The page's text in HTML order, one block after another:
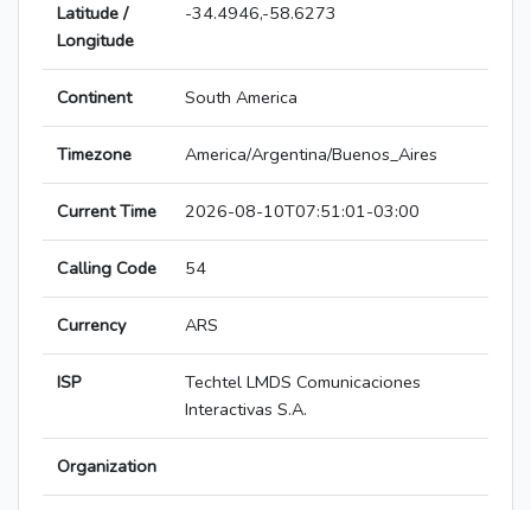
Latitude /
Longitude
-34.4946,-58.6273
Continent South America
Timezone America/Argentina/Buenos_Aires
Current Time 2026-08-10T07:51:01-03:00
Calling Code 54
Currency ARS
ISP
Techtel LMDS Comunicaciones
Interactivas S.A.
Organization